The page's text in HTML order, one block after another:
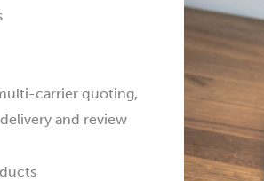
carrier quoting,
and review